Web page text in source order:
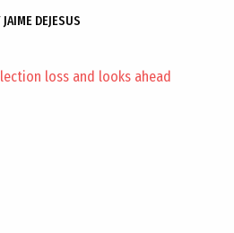
JAIME DEJESUS